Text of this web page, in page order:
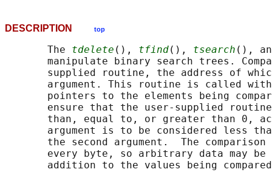
DESCRIPTION top
       The
tdelete (), tfind(), tsearch (),
manipulate binary search trees.
supplied routine, the address of
argument. This routine is called
pointers to the elements being
ensure that the user-supplied
than, equal to, or greater than 0,
argument is to be considered less
the second argument.  The comparison
every byte, so arbitrary data may
addition to the values being